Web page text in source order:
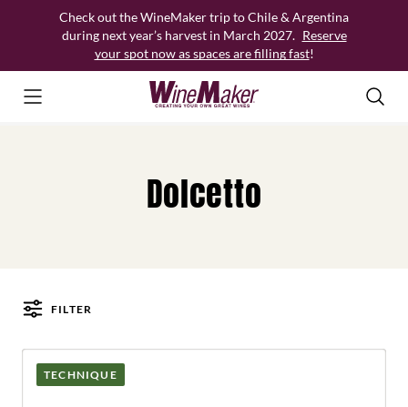
Check out the WineMaker trip to Chile & Argentina
during next year’s harvest in March 2027. Reserve
your spot now as spaces are filling fast!
Dolcetto
FILTER
Posts
TECHNIQUE